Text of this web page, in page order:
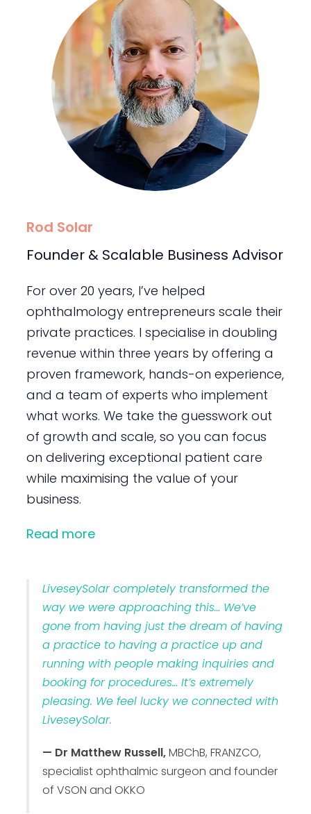
Rod Solar
Founder & Scalable Business Advisor
For over 20 years, I’ve helped
ophthalmology entrepreneurs scale their
private practices. I specialise in doubling
revenue within three years by offering a
proven framework, hands-on experience,
and a team of experts who implement
what works. We take the guesswork out
of growth and scale, so you can focus
on delivering exceptional patient care
while maximising the value of your
business.
Read more
LiveseySolar completely transformed the
way we were approaching this… We’ve
gone from having just the dream of having
a practice to having a practice up and
running with people making inquiries and
booking for procedures… It’s extremely
pleasing. We feel lucky we connected with
LiveseySolar.
— Dr Matthew Russell,MBChB, FRANZCO,
specialist ophthalmic surgeon and founder
of VSON and OKKO